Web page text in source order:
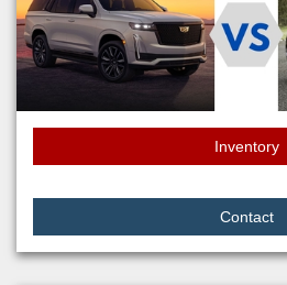
Inventory
Contact